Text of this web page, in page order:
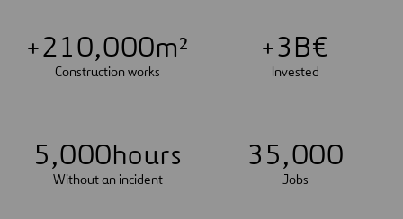
+210,000m²
Construction works
+3B€
Invested
5,000hours
Without an incident
35,000
Jobs